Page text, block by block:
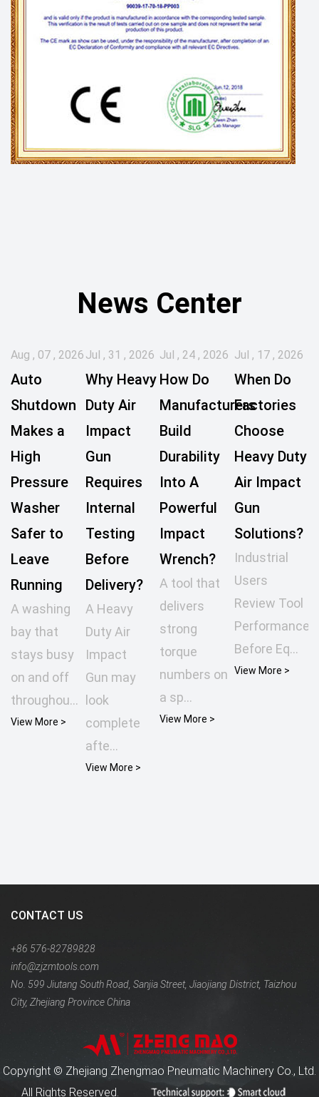
News Center
Aug , 07 , 2026
Auto
Shutdown
Makes a
High
Pressure
Washer
Safer to
Leave
Running
A washing
bay that
stays busy
on and off
throughou...
View More >
Jul , 31 , 2026
Why Heavy
Duty Air
Impact
Gun
Requires
Internal
Testing
Before
Delivery?
A Heavy
Duty Air
Impact
Gun may
look
complete
afte...
View More >
Jul , 24 , 2026
How Do
Manufacturers
Build
Durability
Into A
Powerful
Impact
Wrench?
A tool that
delivers
strong
torque
numbers on
a sp...
View More >
Jul , 17 , 2026
When Do
Factories
Choose
Heavy Duty
Air Impact
Gun
Solutions?
Industrial
Users
Review Tool
Performance
Before Eq...
View More >
CONTACT US
+86 576-82789828
info@zjzmtools.com
No. 599 Jiutang South Road, Sanjia Street, Jiaojiang District, Taizhou
City, Zhejiang Province China
Copyright © Zhejiang Zhengmao Pneumatic Machinery Co., Ltd.
All Rights Reserved.